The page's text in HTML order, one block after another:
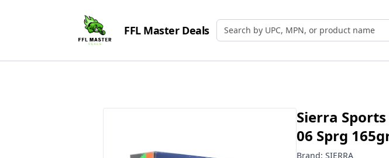
FFL Master Deals Search by UPC, MPN, or Name
Sierra
06 Sprg
Brand: SIERRA